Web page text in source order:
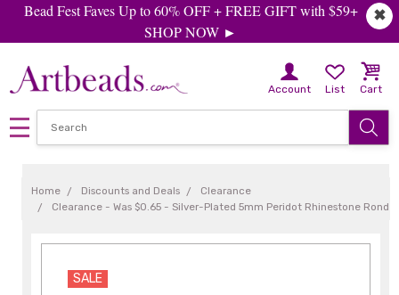
✖
Bead Fest Faves Up to 60% OFF + FREE GIFT with $59+
SHOP NOW ►
Account List Cart
Home Discounts and Deals
Clearance
Clearance - Was $0.65 - Silver-Plated 5mm Peridot Rhinestone
SALE